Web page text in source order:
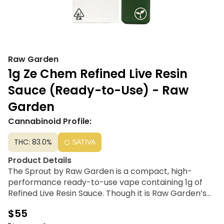
Raw Garden
1g Ze Chem Refined Live Resin
Sauce (Ready-to-Use) - Raw
Garden
Cannabinoid Profile:
THC: 83.0% SATIVA
Product Details
The Sprout by Raw Garden is a compact, high-
performance ready-to-use vape containing 1g of
Refined Live Resin Sauce. Though it is Raw Garden’s
experience using terpene-safe PA12 material to
$55